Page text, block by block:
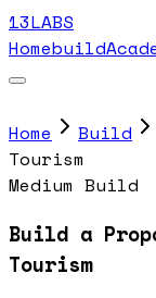
13LABS
Home
Home Build
Tourism
Medium Build
Build a
Tourism